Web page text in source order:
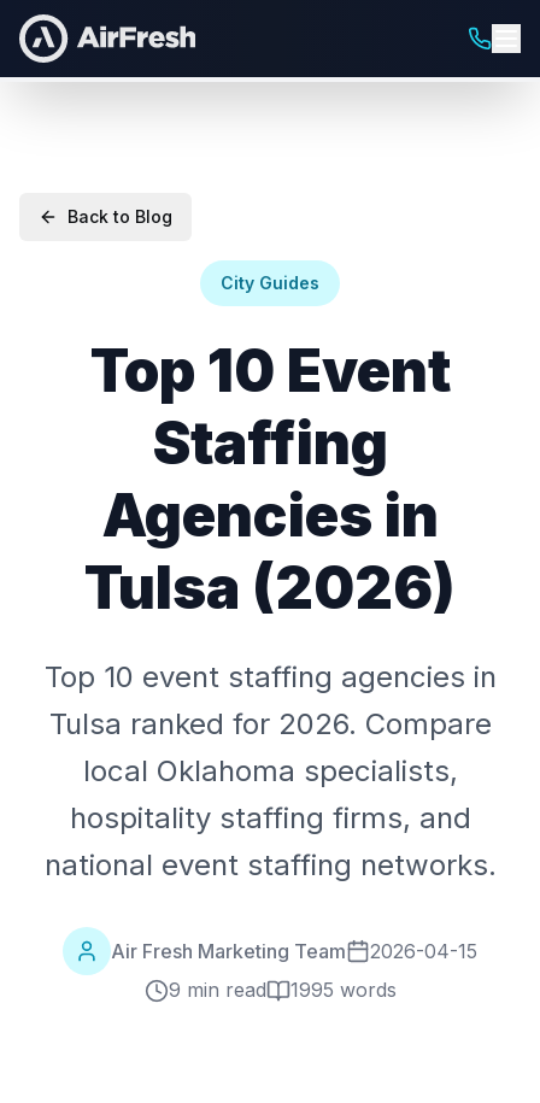
Back to Blog
City Guides
Top 10 Event
Staffing
Agencies in
Tulsa (2026)
Top 10 event staffing agencies in
Tulsa ranked for 2026. Compare
local Oklahoma specialists,
hospitality staffing firms, and
national event staffing networks.
Air Fresh Marketing Team
2026-04-15
9 min read
1995 words